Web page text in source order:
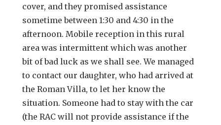
cover, and they promised assistance
sometime between 1:30 and 4:30 in the
afternoon. Mobile reception in this rural
area was intermittent which was another
bit of bad luck as we shall see. We managed
to contact our daughter, who had arrived at
the Roman Villa, to let her know the
situation. Someone had to stay with the car
(the RAC will not provide assistance if the